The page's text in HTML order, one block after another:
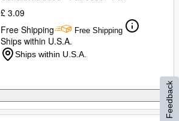
£ 3.09
Free Shipping
Free Shipping
Ships within U.S.A.
Ships within U.S.A.
Feedback